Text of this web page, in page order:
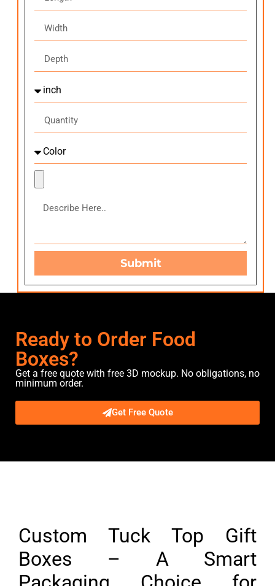
Submit
Ready to Order Food
Boxes?
Get a free quote with free 3D mockup. No obligations, no
minimum order.
Get Free Quote
Custom Tuck Top Gift
Boxes – A Smart